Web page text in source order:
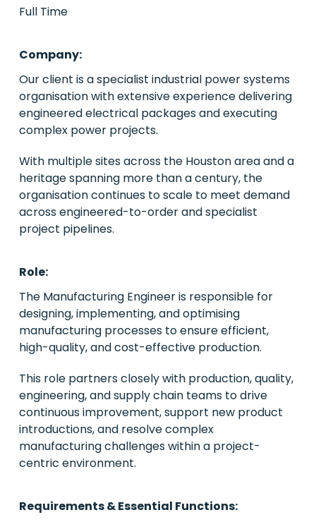
Emerging Markets
Houston, Texas
Live Roles
Case Studies
About Us
Full Time
Company:
Our client is a specialist industrial power systems
organisation with extensive experience delivering
engineered electrical packages and executing
complex power projects.
With multiple sites across the Houston area and a
heritage spanning more than a century, the
organisation continues to scale to meet demand
across engineered-to-order and specialist
project pipelines.
Role:
The Manufacturing Engineer is responsible for
designing, implementing, and optimising
manufacturing processes to ensure efficient,
high-quality, and cost-effective production.
This role partners closely with production, quality,
engineering, and supply chain teams to drive
continuous improvement, support new product
introductions, and resolve complex
manufacturing challenges within a project-
centric environment.
Requirements & Essential Functions: